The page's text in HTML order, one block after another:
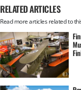
RELATED ARTICLES
Read more articles related to